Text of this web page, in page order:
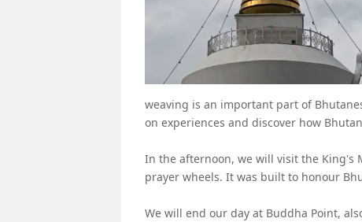
weaving is an important part of
on experiences and discover how
In the afternoon, we will visit the King's
prayer wheels. It was built to honour
We will end our day at Buddha Point,